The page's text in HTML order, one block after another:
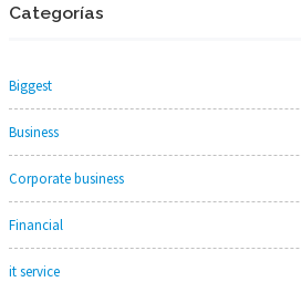
Categorías
Biggest
Business
Corporate business
Financial
it service